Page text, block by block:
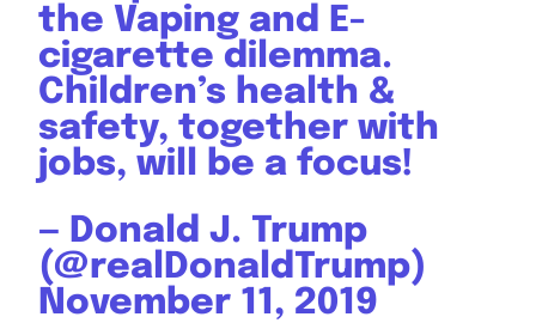
the Vaping and E-
cigarette dilemma.
Children’s health &
safety, together with
jobs, will be a focus!
— Donald J. Trump
(@realDonaldTrump)
November 11, 2019